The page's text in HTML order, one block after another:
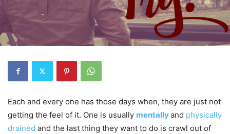
Each and every one has those days when, they are just not
getting the feel of it. One is usually mentallyand physically
drained and the last thing they want to do is crawl out of